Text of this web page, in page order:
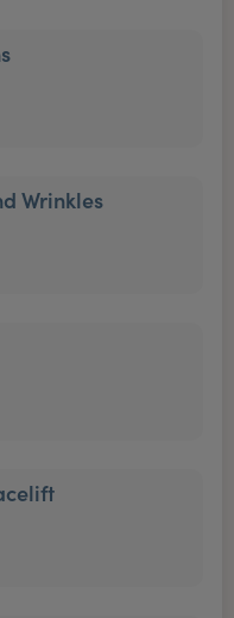
Wrinkles